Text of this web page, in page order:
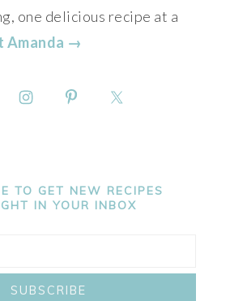
one delicious recipe at a
Amanda →
TO GET NEW RECIPES
IN YOUR INBOX